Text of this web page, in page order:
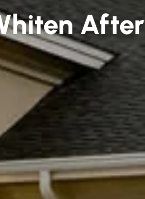
After